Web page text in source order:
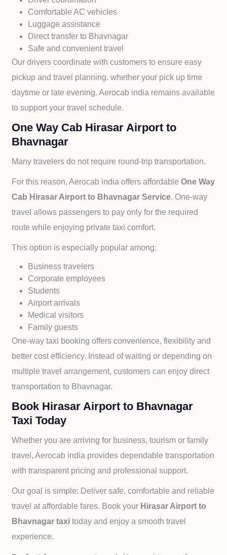
Comfortable AC vehicles
Luggage assistance
Direct transfer to Bhavnagar
Safe and convenient travel
Our drivers coordinate with customers to ensure easy
pickup and travel planning. whether your pick up time
daytime or late evening. Aerocab india remains available
to support your travel schedule.
One Way Cab Hirasar Airport to
Bhavnagar
Many travelers do not require round-trip transportation.
For this reason, Aerocab india offers affordableOne Way
Cab Hirasar Airport to Bhavnagar Service. One-way
travel allows passengers to pay only for the required
route while enjoying private taxi comfort.
This option is especially popular among:
Business travelers
Corporate employees
Students
Airport arrivals
Medical visitors
Family guests
One-way taxi booking offers convenience, flexibility and
better cost efficiency. Instead of waiting or depending on
multiple travel arrangement, customers can enjoy direct
transportation to Bhavnagar.
Book Hirasar Airport to Bhavnagar
Taxi Today
Whether you are arriving for business, tourism or family
travel, Aerocab india provides dependable transportation
with transparent pricing and professional support.
Our goal is simple: Deliver safe, comfortable and reliable
travel at affordable fares. Book your Hirasar Airport to
Bhavnagar taxi today and enjoy a smooth travel
experience.